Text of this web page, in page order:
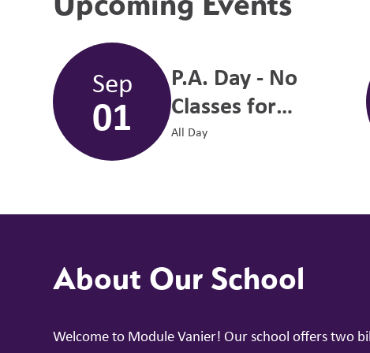
Sep
01
P.A. Day - No
Classes for
Students
All Day
About Our School
Welcome to Module Vanier! Our school offers two